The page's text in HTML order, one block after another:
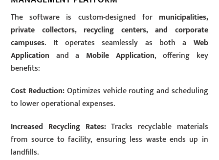
The software is custom-designed for municipalities,
private collectors, recycling centers, and corporate
campuses. It operates seamlessly as both a Web
Application and a Mobile Application, offering key
benefits:
Cost Reduction:Optimizes vehicle routing and scheduling
to lower operational expenses.
Increased Recycling Rates:Tracks recyclable materials
from source to facility, ensuring less waste ends up in
landfills.